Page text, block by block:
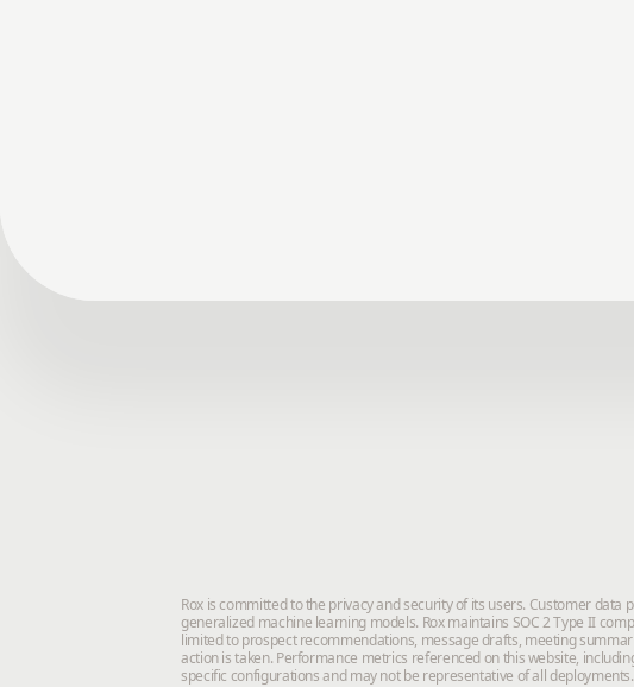
Rox is committed to the privacy and security of its users. Customer
generalized machine learning models. Rox maintains SOC 2 Type II
limited to prospect recommendations, message drafts, meeting
action is taken. Performance metrics referenced on this website,
specific configurations and may not be representative of all